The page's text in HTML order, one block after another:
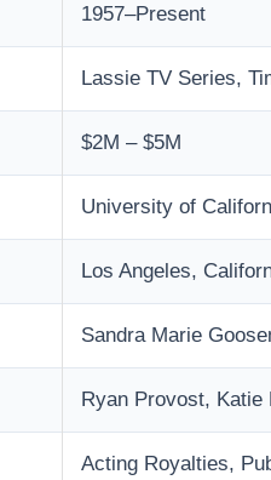
1957–Present
Lassie TV Series,
$2M – $5M
University of
Los Angeles,
Sandra Marie
Ryan Provost, Katie
Acting Royalties,